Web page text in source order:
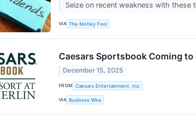
Seize on recent weakness with
VIA The Motley Fool
Caesars Sportsbook Coming
December 15, 2025
FROM Caesars Entertainment, Inc.
VIA Business Wire